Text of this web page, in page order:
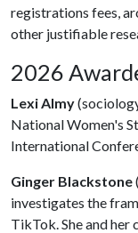
registrations fees,
other justifiable
2026
Lexi Almy
National Women's
International
Ginger Blackstone
investigates the
TikTok. She and